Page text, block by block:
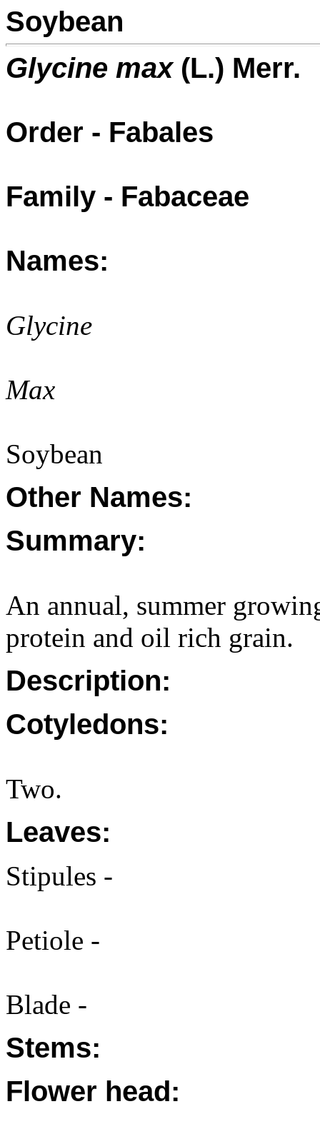
Soybean
Glycine max(L.) Merr.
Order - Fabales
Family - Fabaceae
Names:
Glycine
Max
Soybean
Other Names:
Summary:
An annual, summer
protein and oil rich grain.
Description:
Cotyledons:
Two.
Leaves:
Stipules -
Petiole -
Blade -
Stems:
Flower head: